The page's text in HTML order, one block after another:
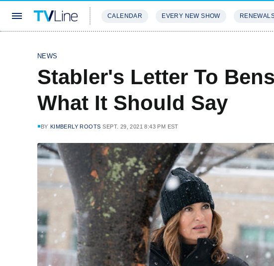
CALENDAR EVERY NEW SHOW
NEWS
Stabler's Letter To
What It Should Say
BY KIMBERLY ROOTS SEPT. 29, 2021 8:43 PM EST